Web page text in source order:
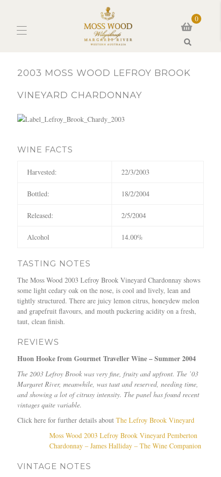
0
2003 MOSS WOOD LEFROY BROOK
VINEYARD CHARDONNAY
WINE FACTS
Harvested: 22/3/2003
Bottled: 18/2/2004
Released: 2/5/2004
Alcohol 14.00%
TASTING NOTES
The Moss Wood 2003 Lefroy Brook Vineyard Chardonnay shows
some light cedary oak on the nose, is cool and lively, lean and
tightly structured. There are juicy lemon citrus, honeydew melon
and grapefruit flavours, and mouth puckering acidity on a fresh,
taut, clean finish.
REVIEWS
Huon Hooke from Gourmet Traveller Wine – Summer 2004
The 2003 Lefroy Brook was very fine, fruity and upfront. The ’03
Margaret River, meanwhile, was taut and reserved, needing time,
and showing a lot of citrusy intensity. The panel has found recent
vintages quite variable.
Click here for further details about The Lefroy Brook Vineyard
Moss Wood 2003 Lefroy Brook Vineyard Pemberton
Chardonnay – James Halliday – The Wine Companion
VINTAGE NOTES